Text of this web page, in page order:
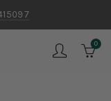
0